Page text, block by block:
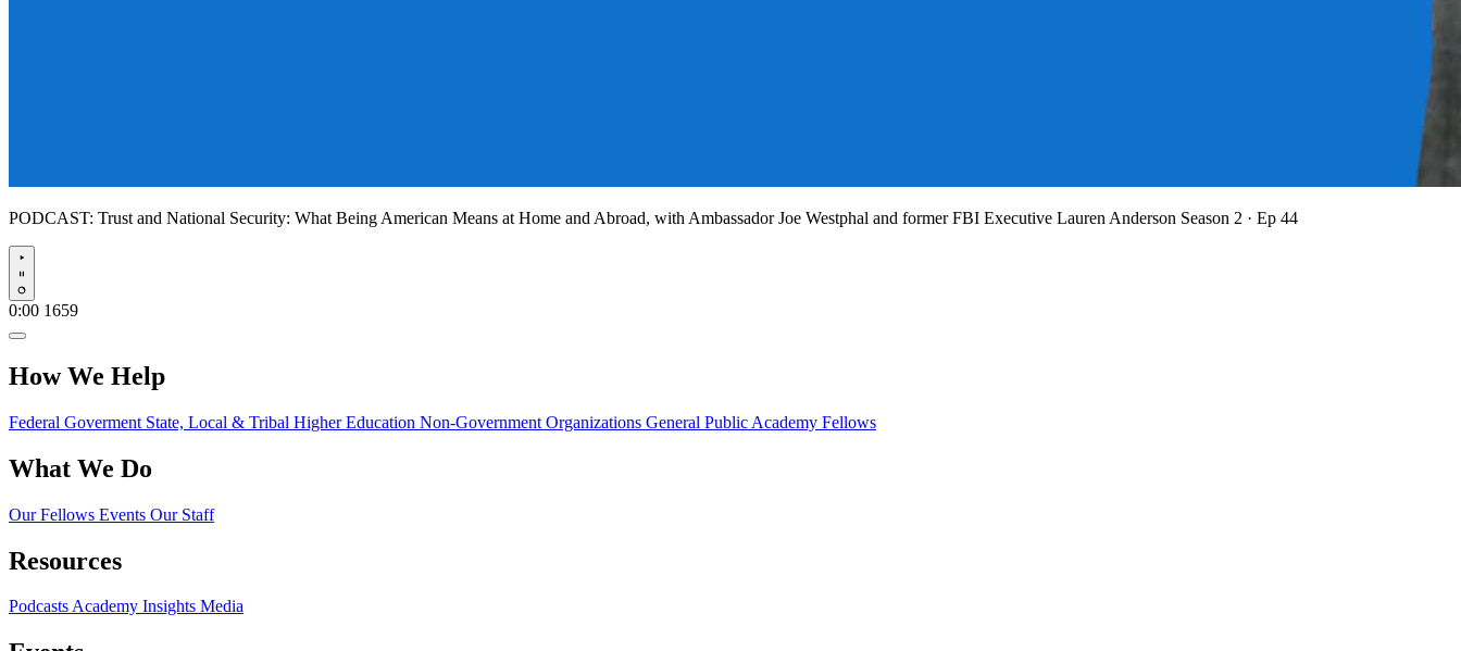
PODCAST: Trust and National Security: What Being American Means at Home and Abroad, with Ambassador Joe Westphal and former FBI Executive Lauren Anderson Season 2 · Ep 44
Play
0:00 1659
How We Help
Federal Goverment State, Local & Tribal Higher Education Non-Government Organizations General Public Academy Fellows
What We Do
Our Fellows Events Our Staff
Resources
PodcastsAcademy Insights Media